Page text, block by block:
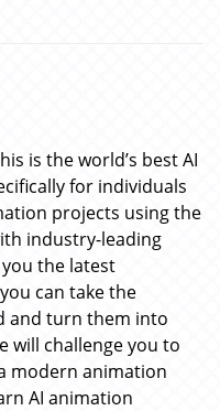
is the world’s best AI
for individuals
projects using the
industry-leading
the latest
can take the
and turn them into
will challenge you to
modern animation
AI animation